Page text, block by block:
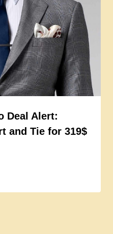
Deal Alert:
and Tie for 319$